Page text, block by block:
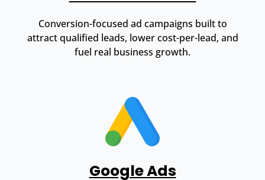
Conversion-focused ad campaigns built to
attract qualified leads, lower cost-per-lead, and
fuel real business growth.
Google Ads